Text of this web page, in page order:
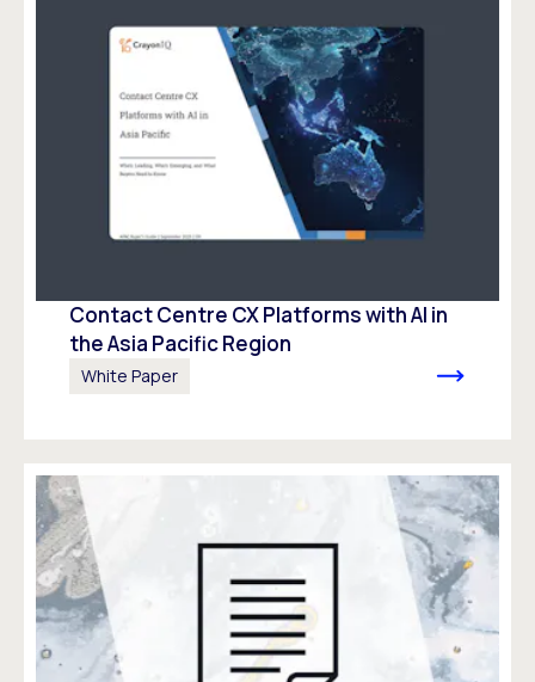
Contact Centre CX Platforms with AI in
the Asia Pacific Region
White Paper